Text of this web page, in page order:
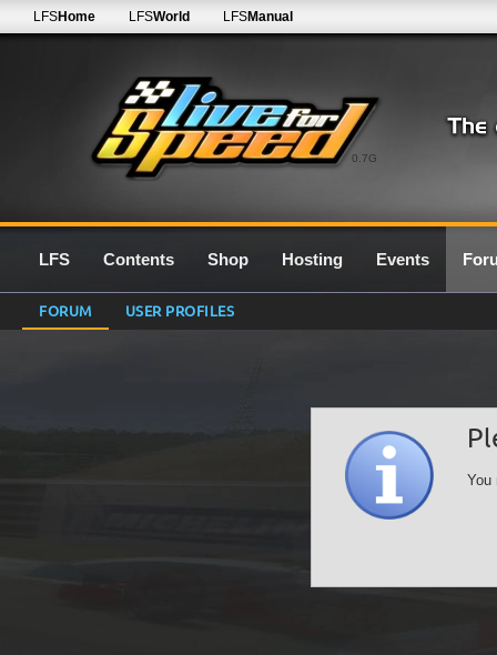
0.7G
LFSHome LFSWorld LFSManual
LFS Contents Shop Hosting Events
FORUM USER PROFILES
You